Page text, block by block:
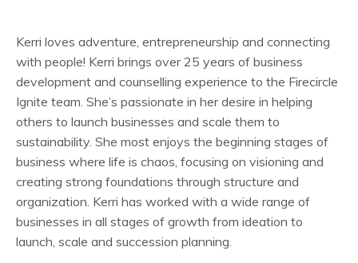
Kerri loves adventure, entrepreneurship and connecting
with people! Kerri brings over 25 years of business
development and counselling experience to the Firecircle
Ignite team. She’s passionate in her desire in helping
others to launch businesses and scale them to
sustainability. She most enjoys the beginning stages of
business where life is chaos, focusing on visioning and
creating strong foundations through structure and
organization. Kerri has worked with a wide range of
businesses in all stages of growth from ideation to
launch, scale and succession planning.